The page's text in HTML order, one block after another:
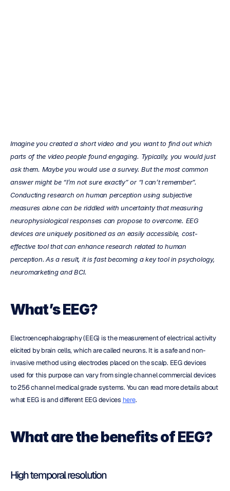
Imagine you created a short video and you want to find out which
parts of the video people found engaging. Typically, you would just
ask them. Maybe you would use a survey. But the most common
answer might be “I’m not sure exactly” or “I can’t remember”.
Conducting research on human perception using subjective
measures alone can be riddled with uncertainty that measuring
neurophysiological responses can propose to overcome. EEG
devices are uniquely positioned as an easily accessible, cost-
effective tool that can enhance research related to human
perception.As a result, it is fast becoming a key tool in psychology,
neuromarketing and BCI.
What’s EEG?
Electroencephalography (EEG) is the measurement of electrical activity
elicited by brain cells, which are called neurons. It is a safe and non-
invasive method using electrodes placed on the scalp. EEG devices
used for this purpose can vary from single channel commercial devices
to 256 channel medical grade systems. You can read more details about
what EEG is and different EEG devices here.
What are the benefits of EEG?
High temporal resolution